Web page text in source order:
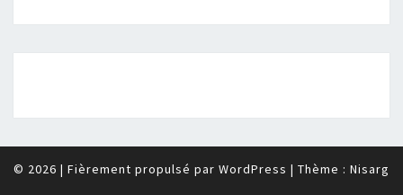
© 2026 | Fièrement propulsé par WordPress | Thème : Nisarg